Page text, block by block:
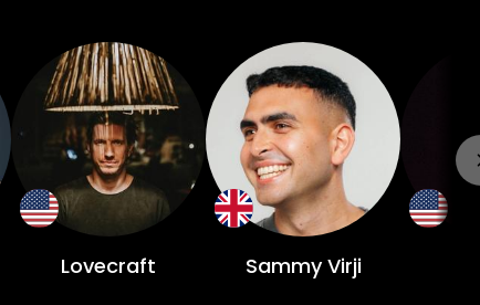
Lovecraft Sammy Virji